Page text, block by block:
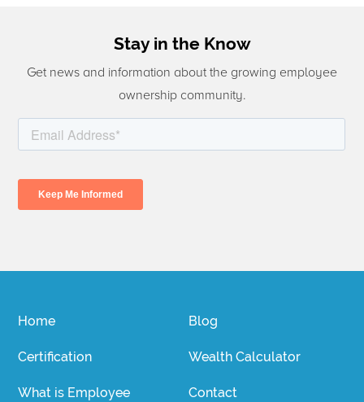
Stay in the Know
Get news and information about the growing employee
ownership community.
Home
Certification
What is Employee
Blog
Wealth Calculator
Contact